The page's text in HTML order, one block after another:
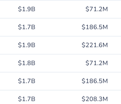
data for Ingersoll Rand Inc. including
$1.9B $71.2M
$1.7B $186.5M
$1.9B $221.6M
$1.8B $71.2M
$1.7B $186.5M
$1.7B $208.3M